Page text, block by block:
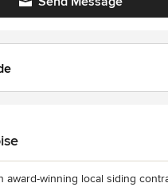
award-winning local siding